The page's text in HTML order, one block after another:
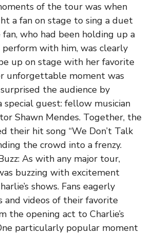
of the tour was when
a fan on stage to sing a duet
who had been holding up a
perform with him, was clearly
up on stage with her favorite
unforgettable moment was
the audience by
special guest: fellow musician
Shawn Mendes. Together, the
their hit song “We Don’t Talk
the crowd into a frenzy.
As with any major tour,
buzzing with excitement
shows. Fans eagerly
and videos of their favorite
the opening act to Charlie’s
particularly popular moment